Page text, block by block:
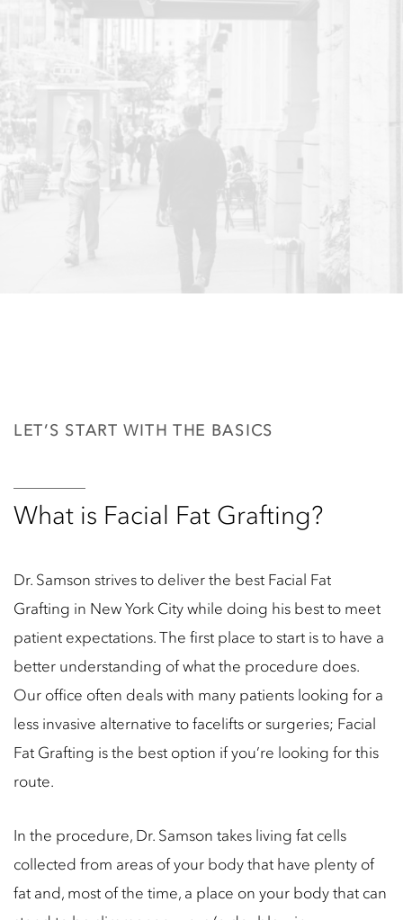
LET’S START WITH THE BASICS
What is Facial Fat Grafting?
Dr. Samson strives to deliver the best Facial Fat
Grafting in New York City while doing his best to meet
patient expectations. The first place to start is to have a
better understanding of what the procedure does.
Our office often deals with many patients looking for a
less invasive alternative to facelifts or surgeries; Facial
Fat Grafting is the best option if you’re looking for this
route.
In the procedure, Dr. Samson takes living fat cells
collected from areas of your body that have plenty of
fat and, most of the time, a place on your body that can